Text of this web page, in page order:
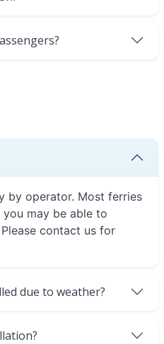
by operator. Most ferries
may be able to
contact us for
due to weather?